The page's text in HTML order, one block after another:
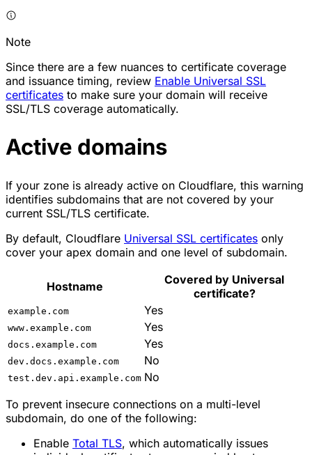
Note
Since there are a few nuances to certificate coverage
and issuance timing, review Enable Universal SSL
certificates to make sure your domain will receive
SSL/TLS coverage automatically.
Active domains
If your zone is already active on Cloudflare, this warning
identifies subdomains that are not covered by your
current SSL/TLS certificate.
By default, Cloudflare Universal SSL certificates only
cover your apex domain and one level of subdomain.
Hostname
Covered by Universal
certificate?
example.com Yes
www.example.com Yes
docs.example.com Yes
dev.docs.example.com No
test.dev.api.example.com No
To prevent insecure connections on a multi-level
subdomain, do one of the following:
Enable Total TLS, which automatically issues